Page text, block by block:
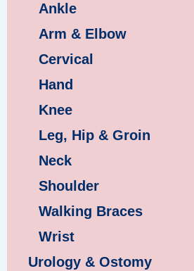
Ankle
Arm & Elbow
Cervical
Hand
Knee
Leg, Hip & Groin
Neck
Shoulder
Walking Braces
Wrist
Urology & Ostomy